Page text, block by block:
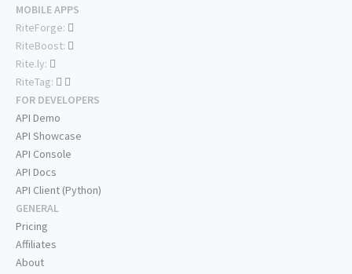
MOBILE APPS
RiteForge:
RiteBoost:
Rite.ly:
RiteTag:
FOR DEVELOPERS
API Demo
API Showcase
API Console
API Docs
API Client (Python)
GENERAL
Pricing
Affiliates
About